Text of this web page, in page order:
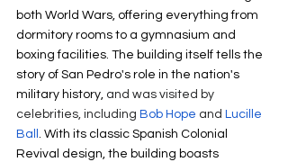
both World Wars, offering everything from
dormitory rooms to a gymnasium and
boxing facilities. The building itself tells the
story of San Pedro's role in the nation's
military history, and was visited by
celebrities, including Bob Hope and Lucille
Ball . With its classic Spanish Colonial
Revival design, the building boasts